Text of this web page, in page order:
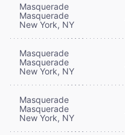
Masquerade
Masquerade
New York, NY
Masquerade
Masquerade
New York, NY
Masquerade
Masquerade
New York, NY